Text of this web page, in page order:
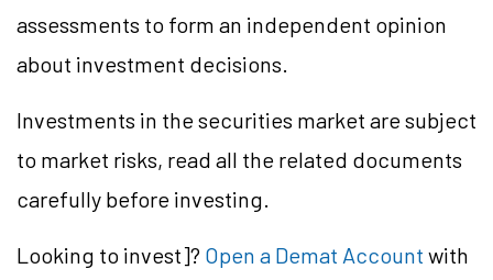
assessments to form an independent opinion
about investment decisions.
Investments in the securities market are subject
to market risks, read all the related documents
carefully before investing.
Looking to invest]? Open a Demat Account with